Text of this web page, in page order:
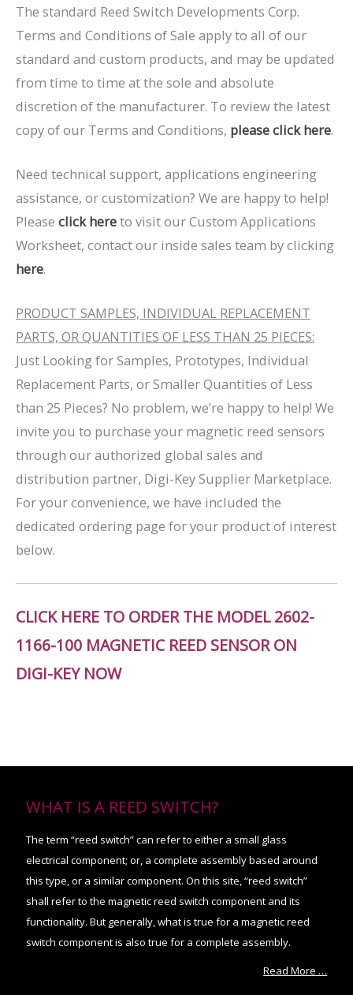
The standard Reed Switch Developments Corp.
Terms and Conditions of Sale apply to all of our
standard and custom products, and may be updated
from time to time at the sole and absolute
discretion of the manufacturer. To review the latest
copy of our Terms and Conditions, please click here.
Need technical support, applications engineering
assistance, or customization? We are happy to help!
Please click hereto visit our Custom Applications
Worksheet, contact our inside sales team by clicking
here.
PRODUCT SAMPLES, INDIVIDUAL REPLACEMENT
PARTS, OR QUANTITIES OF LESS THAN 25 PIECES:
Just Looking for Samples, Prototypes, Individual
Replacement Parts, or Smaller Quantities of Less
than 25 Pieces? No problem, we’re happy to help! We
invite you to purchase your magnetic reed sensors
through our authorized global sales and
distribution partner, Digi-Key Supplier Marketplace.
For your convenience, we have included the
dedicated ordering page for your product of interest
below.
CLICK HERE TO ORDER THE MODEL 2602-
1166-100 MAGNETIC REED SENSOR ON
DIGI-KEY NOW
WHAT IS A REED SWITCH?
The term “reed switch” can refer to either a small glass
electrical component; or, a complete assembly based around
this type, or a similar component. On this site, “reed switch”
shall refer to the magnetic reed switch component and its
functionality. But generally, what is true for a magnetic reed
switch component is also true for a complete assembly.
Read More …